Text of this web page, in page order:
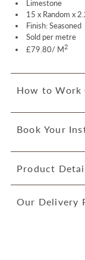
Limestone
15 x Random x
Finish: Seasoned
Sold per metre
£79.80/ M2
How to Work
Book Your
Product
Our Delivery